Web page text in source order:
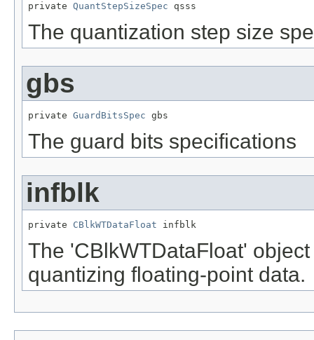
private QuantStepSizeSpec qsss
The quantization step size
gbs
private GuardBitsSpec gbs
The guard bits specifications
infblk
private CBlkWTDataFloat infblk
The 'CBlkWTDataFloat'
quantizing floating-point data.